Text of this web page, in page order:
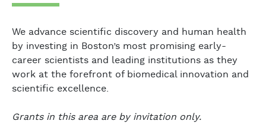
We advance scientific discovery and human health
by investing in Boston’s most promising early-
career scientists and leading institutions as they
work at the forefront of biomedical innovation and
scientific excellence.
Grants in this area are by invitation only.